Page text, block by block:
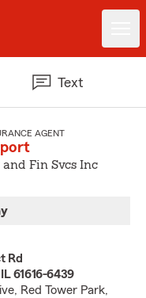
Text
AGENT
Fin Svcs Inc
Rd
61616-6439
Red Tower Park,